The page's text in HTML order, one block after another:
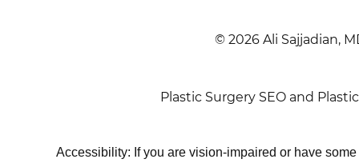
© 2026 Ali Sajjadian,
Plastic Surgery SEO and
Accessibility: If you are vision-impaired or have